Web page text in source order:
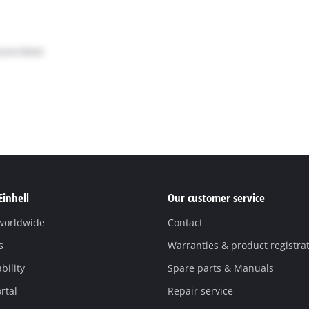
Our customer service
Contact
Warranties & product
Spare parts & Manuals
Repair service